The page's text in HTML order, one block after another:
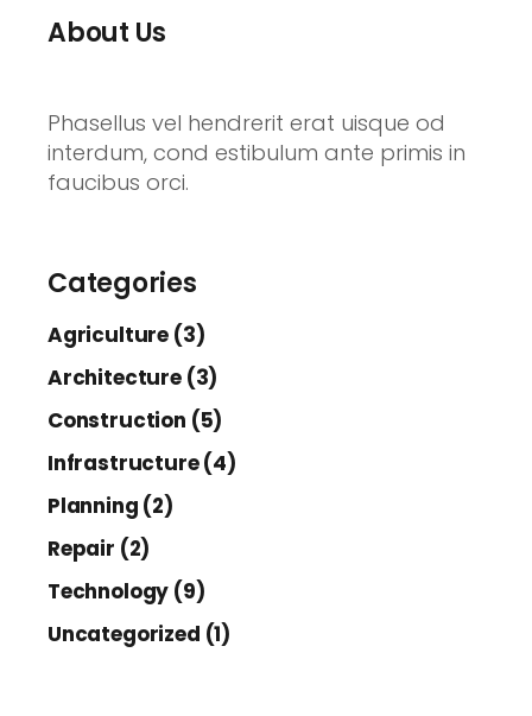
About Us
Phasellus vel hendrerit erat uisque od
interdum, cond estibulum ante primis in
faucibus orci.
Categories
Agriculture (3)
Architecture (3)
Construction (5)
Infrastructure (4)
Planning (2)
Repair (2)
Technology (9)
Uncategorized (1)